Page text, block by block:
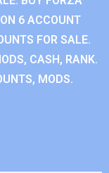
6 ACCOUNT
FOR SALE.
CASH, RANK.
MODS.